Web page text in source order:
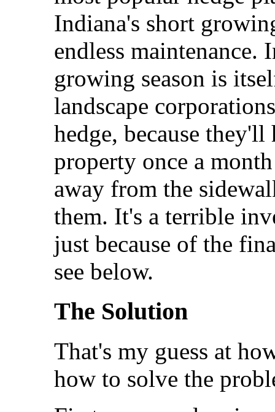
Indiana's short
endless maintenance.
growing season is
landscape
hedge, because
property once a
away from the
them. It's a terrible
just because of the
see below.
The Solution
That's my guess at
how to solve the